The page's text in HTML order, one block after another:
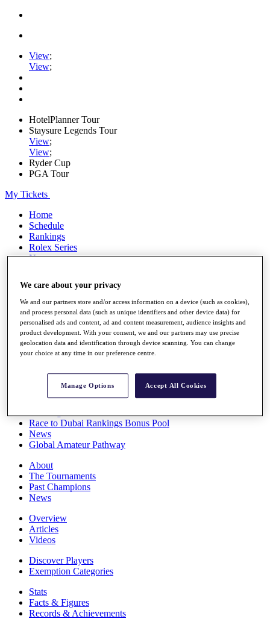
View;
View;
HotelPlanner Tour
Staysure Legends Tour
View;
View;
Ryder Cup
PGA Tour
My Tickets
Home
Schedule
Rankings
Rolex Series
News
Players
Stats
Q School
Destinations
Full Schedule
All You Need to Know
Overview
Race to Dubai Rankings Bonus Pool
News
Global Amateur Pathway
About
The Tournaments
Past Champions
News
Overview
Articles
Videos
Discover Players
Exemption Categories
Stats
Facts & Figures
Records & Achievements
We care about your privacy
We and our partners store and/or access information on a device (such as cookies),
and process personal data (such as unique identifiers and other device data) for
personalised ads and content, ad and content measurement, audience insights and
product development. With your consent, we and our partners may use precise
geolocation data and identification through device scanning. You can change
your choice at any time in our preference centre.
Manage Options Accept All Cookies